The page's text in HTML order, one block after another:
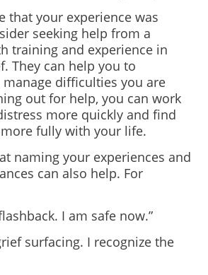
that your experience was
seeking help from a
training and experience in
They can help you to
difficulties you are
out for help, you can work
more quickly and find
fully with your life.
naming your experiences and
can also help. For
I am safe now.”
surfacing. I recognize the